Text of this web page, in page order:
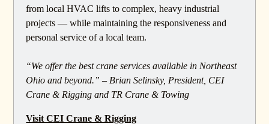
from local HVAC lifts to complex, heavy industrial
projects — while maintaining the responsiveness and
personal service of a local team.
“We offer the best crane services available in Northeast
Ohio and beyond.” – Brian Selinsky, President, CEI
Crane & Rigging and TR Crane & Towing
Visit CEI Crane & Rigging